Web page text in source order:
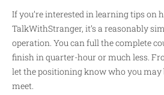
If you’re interested in learning tips on
TalkWithStranger, it’s a reasonably
operation. You can full the complete
finish in quarter-hour or much less.
let the positioning know who you may
meet.